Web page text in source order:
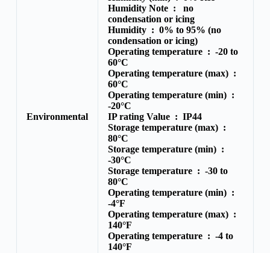
Environmental
Humidity Note : no
condensation or icing
Humidity : 0% to 95% (no
condensation or icing)
Operating temperature : -20 to
60°C
Operating temperature (max) :
60°C
Operating temperature (min) :
-20°C
IP rating Value : IP44
Storage temperature (max) :
80°C
Storage temperature (min) :
-30°C
Storage temperature : -30 to
80°C
Operating temperature (min) :
-4°F
Operating temperature (max) :
140°F
Operating temperature : -4 to
140°F